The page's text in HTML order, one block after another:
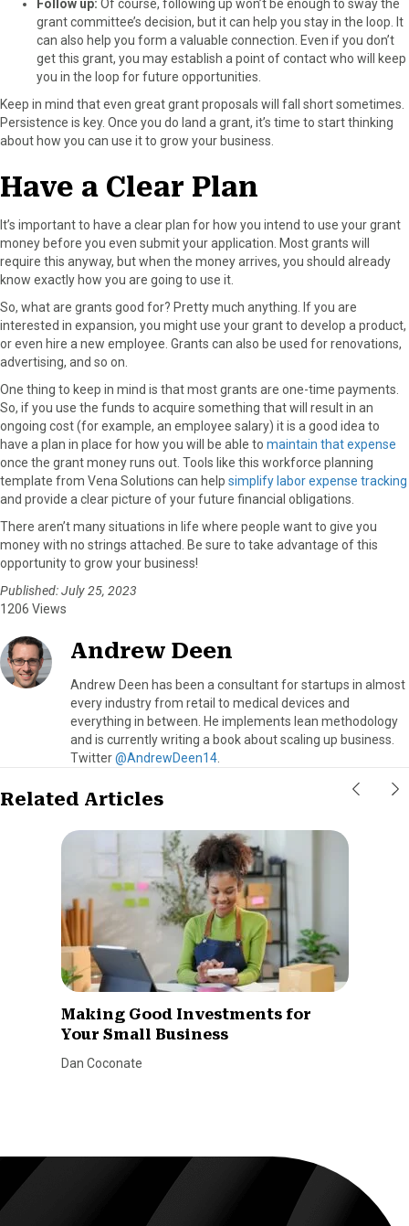
Follow up: Of course, following up won’t be enough to sway the
grant committee’s decision, but it can help you stay in the loop. It
can also help you form a valuable connection. Even if you don’t
get this grant, you may establish a point of contact who will keep
you in the loop for future opportunities.
Keep in mind that even great grant proposals will fall short sometimes.
Persistence is key. Once you do land a grant, it’s time to start thinking
about how you can use it to grow your business.
Have a Clear Plan
It’s important to have a clear plan for how you intend to use your grant
money before you even submit your application. Most grants will
require this anyway, but when the money arrives, you should already
know exactly how you are going to use it.
So, what are grants good for? Pretty much anything. If you are
interested in expansion, you might use your grant to develop a product,
or even hire a new employee. Grants can also be used for renovations,
advertising, and so on.
One thing to keep in mind is that most grants are one-time payments.
So, if you use the funds to acquire something that will result in an
ongoing cost (for example, an employee salary) it is a good idea to
have a plan in place for how you will be able to maintain that expense
once the grant money runs out. Tools like this workforce planning
template from Vena Solutions can help simplify labor expense tracking
and provide a clear picture of your future financial obligations.
There aren’t many situations in life where people want to give you
money with no strings attached. Be sure to take advantage of this
opportunity to grow your business!
Published: July 25, 2023
1206 Views
Andrew Deen
Andrew Deen has been a consultant for startups in almost
every industry from retail to medical devices and
everything in between. He implements lean methodology
and is currently writing a book about scaling up business.
Twitter@AndrewDeen14
Related Articles
Making Good Investments for
Your Small Business
Dan Coconate